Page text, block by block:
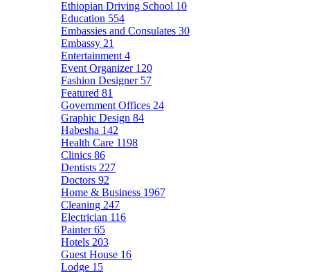
Ethiopian Driving School 10
Education 554
Embassies and Consulates 30
Embassy 21
Entertainment 4
Event Organizer 120
Fashion Designer 57
Featured 81
Government Offices 24
Graphic Design 84
Habesha 142
Health Care 1198
Clinics 86
Dentists 227
Doctors 92
Home & Business 1967
Cleaning 247
Electrician 116
Painter65
Hotels 203
Guest House 16
Lodge 15